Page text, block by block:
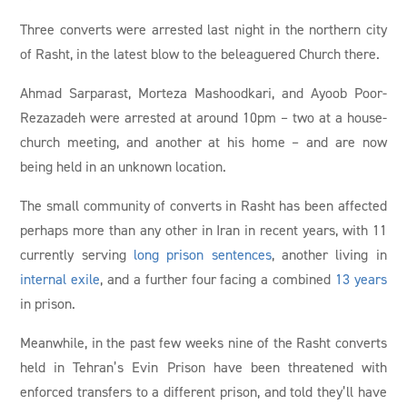
Three converts were arrested last night in the northern city
of Rasht, in the latest blow to the beleaguered Church there.
Ahmad Sarparast, Morteza Mashoodkari, and Ayoob Poor-
Rezazadeh were arrested at around 10pm – two at a house-
church meeting, and another at his home – and are now
being held in an unknown location.
The small community of converts in Rasht has been affected
perhaps more than any other in Iran in recent years, with 11
currently serving long prison sentences, another living in
internal exile, and a further four facing a combined 13 years
in prison.
Meanwhile, in the past few weeks nine of the Rasht converts
held in Tehran’s Evin Prison have been threatened with
enforced transfers to a different prison, and told they’ll have